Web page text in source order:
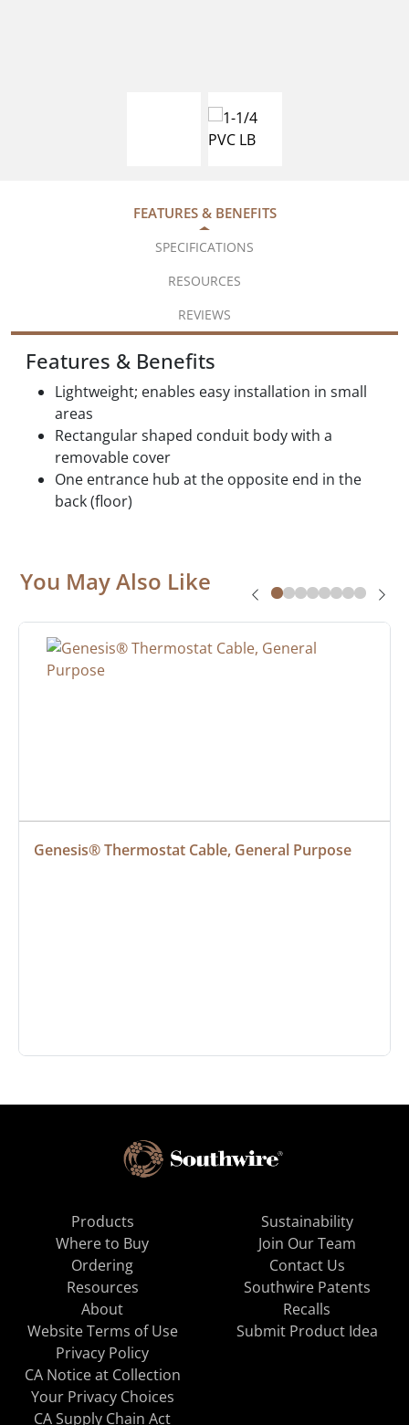
FEATURES & BENEFITS
SPECIFICATIONS
RESOURCES
REVIEWS
Features & Benefits
Lightweight; enables easy installation in small
areas
Rectangular shaped conduit body with a
removable cover
One entrance hub at the opposite end in the
back (floor)
You May Also Like
Genesis® Thermostat Cable, General Purpose
Products
Where to Buy
Ordering
Resources
About
Sustainability
Join Our Team
Contact Us
Southwire Patents
Recalls
Website Terms of Use
Privacy Policy
CA Notice at Collection
Your Privacy Choices
CA Supply Chain Act
Submit Product Idea